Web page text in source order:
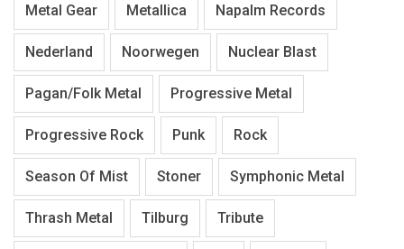
Metal Gear Metallica Napalm Records
Nederland Noorwegen Nuclear Blast
Pagan/Folk Metal Progressive Metal
Progressive Rock Punk Rock
Season Of Mist Stoner Symphonic Metal
Thrash Metal Tilburg Tribute